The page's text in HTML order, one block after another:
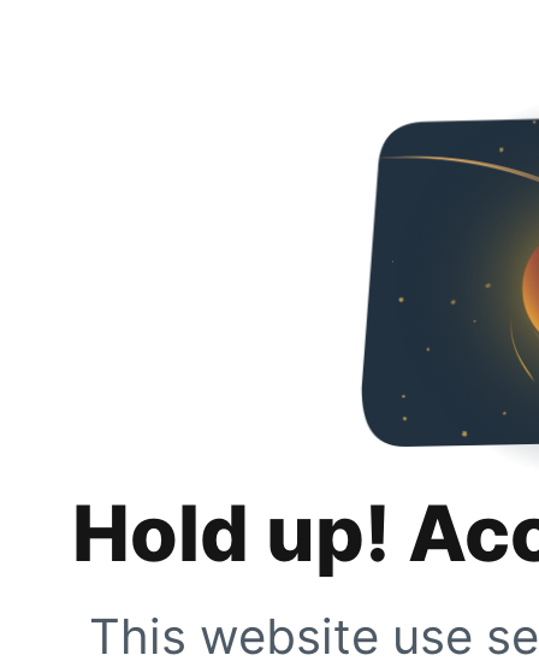
Hold up!
This website use